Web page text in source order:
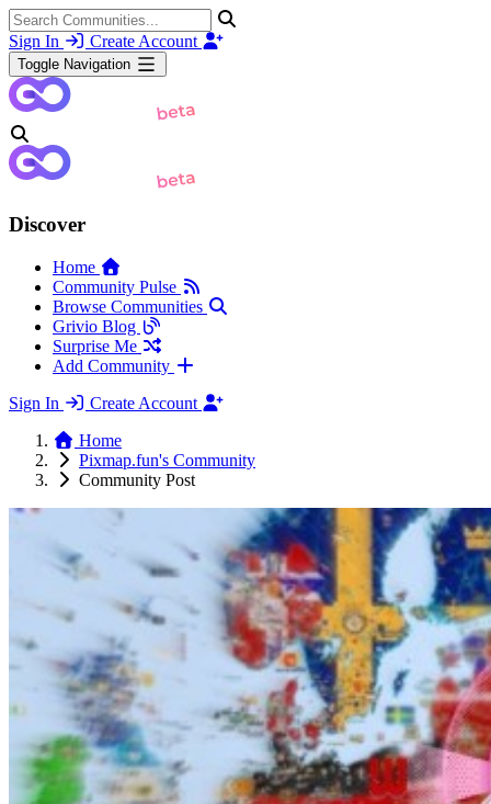
Sign In Create Account
Toggle Navigation
Discover
Home
Community Pulse
Browse Communities
Grivio Blog
Surprise Me
Add Community
Sign In
Create Account
Home
Pixmap.fun's Community
Community Post